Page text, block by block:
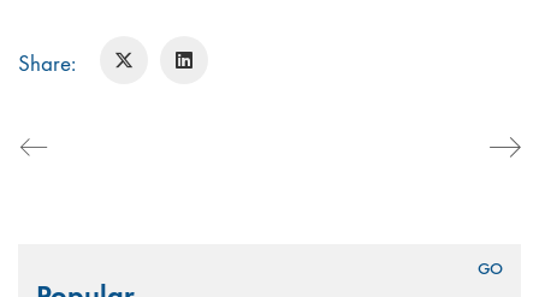
Share: